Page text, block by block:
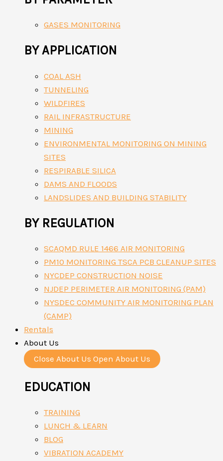
GASES MONITORING
BY APPLICATION
COAL ASH
TUNNELING
WILDFIRES
RAIL INFRASTRUCTURE
MINING
ENVIRONMENTAL MONITORING ON MINING
SITES
RESPIRABLE SILICA
DAMS AND FLOODS
LANDSLIDES AND BUILDING STABILITY
BY REGULATION
SCAQMD RULE 1466 AIR MONITORING
PM10 MONITORING TSCA PCB CLEANUP SITES
NYCDEP CONSTRUCTION NOISE
NJDEP PERIMETER AIR MONITORING (PAM)
NYSDEC COMMUNITY AIR MONITORING PLAN
(CAMP)
Rentals
About Us
Close About Us Open About Us
EDUCATION
TRAINING
LUNCH & LEARN
BLOG
VIBRATION ACADEMY